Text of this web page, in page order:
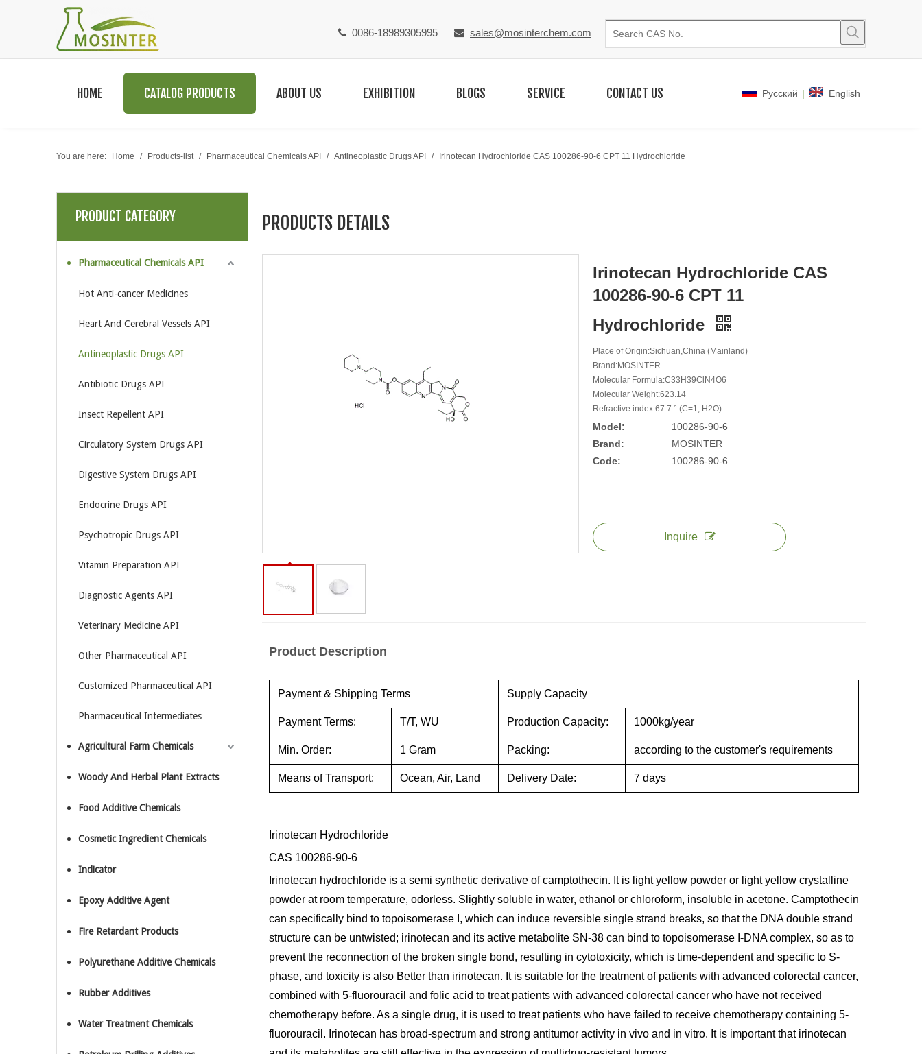
 0086-18989305995  sales@mosinterchem.com
HOME CATALOG PRODUCTS ABOUT US EXHIBITION BLOGS SERVICE CONTACT US Pусский | English
You are here: Home / Products-list / Pharmaceutical Chemicals API / Antineoplastic Drugs API / Irinotecan Hydrochloride CAS 100286-90-6 CPT 11 Hydrochloride
PRODUCT CATEGORY
Pharmaceutical Chemicals API
Hot Anti-cancer Medicines
Heart And Cerebral Vessels API
Antineoplastic Drugs API
Antibiotic Drugs API
Insect Repellent API
Circulatory System Drugs API
Digestive System Drugs API
Endocrine Drugs API
Psychotropic Drugs API
Vitamin Preparation API
Diagnostic Agents API
Veterinary Medicine API
Other Pharmaceutical API
Customized Pharmaceutical API
Pharmaceutical Intermediates
Agricultural Farm Chemicals
Woody And Herbal Plant Extracts
Food Additive Chemicals
Cosmetic Ingredient Chemicals
Indicator
Epoxy Additive Agent
Fire Retardant Products
Polyurethane Additive Chemicals
Rubber Additives
Water Treatment Chemicals
PRODUCTS DETAILS
Irinotecan Hydrochloride CAS
100286-90-6 CPT 11
Hydrochloride
Place of Origin:Sichuan,China (Mainland)
Brand:MOSINTER
Molecular Formula:C33H39ClN4O6
Molecular Weight:623.14
Refractive index:67.7 ° (C=1, H2O)
Model:
100286-90-6
Brand:
MOSINTER
Code:
100286-90-6
Inquire
Product Description
Payment & Shipping Terms Supply Capacity
Payment Terms: T/T, WU Production Capacity: 1000kg/year
Min. Order: 1 Gram Packing: according to the customer's requirements
Means of Transport: Ocean, Air, Land Delivery Date: 7 days
Irinotecan Hydrochloride
CAS 100286-90-6
Irinotecan hydrochloride is a semi synthetic derivative of camptothecin. It is light yellow powder or light yellow crystalline
powder at room temperature, odorless. Slightly soluble in water, ethanol or chloroform, insoluble in acetone. Camptothecin
can specifically bind to topoisomerase I, which can induce reversible single strand breaks, so that the DNA double strand
structure can be untwisted; irinotecan and its active metabolite SN-38 can bind to topoisomerase I-DNA complex, so as to
prevent the reconnection of the broken single bond, resulting in cytotoxicity, which is time-dependent and specific to S-
phase, and toxicity is also Better than irinotecan. It is suitable for the treatment of patients with advanced colorectal cancer,
combined with 5-fluorouracil and folic acid to treat patients with advanced colorectal cancer who have not received
chemotherapy before. As a single drug, it is used to treat patients who have failed to receive chemotherapy containing 5-
fluorouracil. Irinotecan has broad-spectrum and strong antitumor activity in vivo and in vitro. It is important that irinotecan